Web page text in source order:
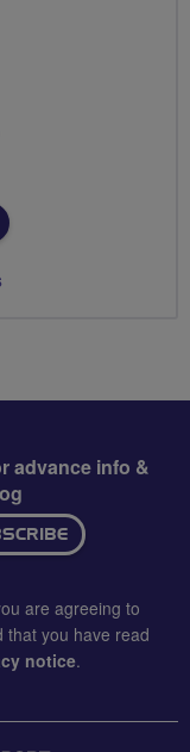
advance info &
are agreeing to
that you have read
notice.